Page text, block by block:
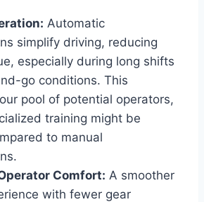
Automatic
simplify driving, reducing
especially during long shifts
go conditions. This
pool of potential operators,
training might be
to manual
Comfort: A smoother
with fewer gear